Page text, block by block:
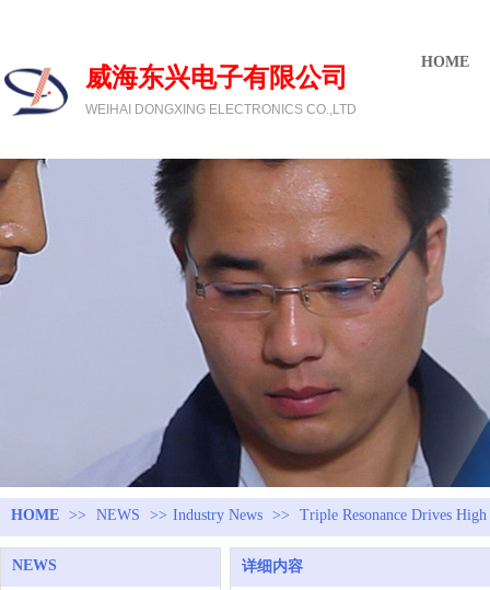
威海东兴电子有限公司
WEIHAI DONGXING ELECTRONICS CO.,LTD
HOME
HOME >> NEWS >> Industry News >> Triple Resonance Drives
NEWS 详细内容